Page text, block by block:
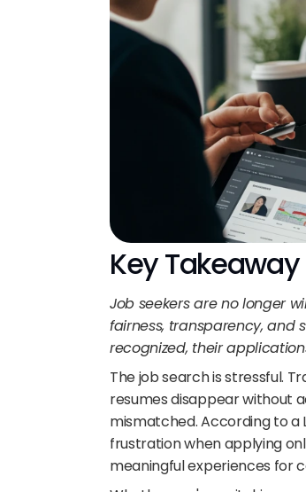
Key Takeaway
Job seekers are no longer
fairness, transparency,
recognized, their
The job search is stressful.
resumes disappear without
mismatched. According to a
frustration when applying
meaningful experiences for